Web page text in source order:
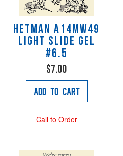
Hetman A14MW49
Light Slide Gel
#6.5
$7.00
Add to Cart
Call to Order